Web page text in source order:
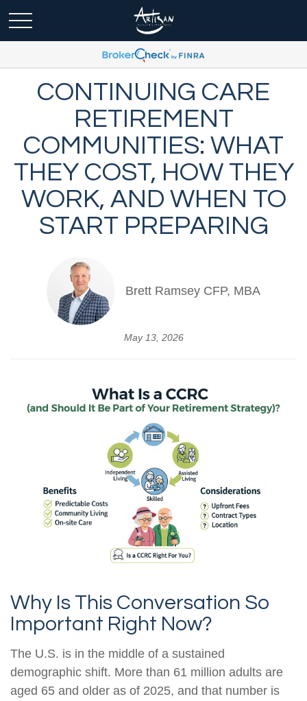
CONTINUING CARE
RETIREMENT
COMMUNITIES: WHAT
THEY COST, HOW THEY
WORK, AND WHEN TO
START PREPARING
Brett Ramsey CFP, MBA
May 13, 2026
Why Is This Conversation So
Important Right Now?
The U.S. is in the middle of a sustained
demographic shift. More than 61 million adults are
aged 65 and older as of 2025, and that number is